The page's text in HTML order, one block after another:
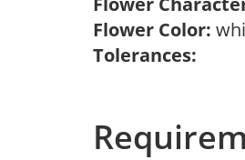
Flower Color:
Tolerances: